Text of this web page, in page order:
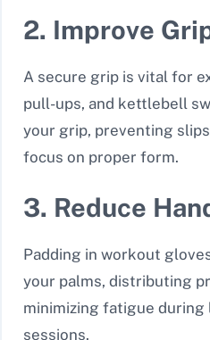
2. Improve
A secure grip is vital for
pull-ups, and kettlebell
your grip, preventing
focus on proper form.
3. Reduce
Padding in workout
your palms, distributing
minimizing fatigue during
sessions.